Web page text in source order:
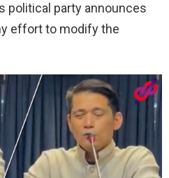
political party announces
effort to modify the